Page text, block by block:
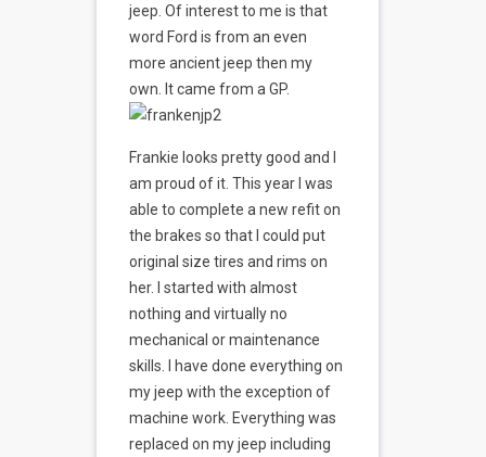
jeep. Of interest to me is that
word Ford is from an even
more ancient jeep then my
own. It came from a GP.
Frankie looks pretty good and I
am proud of it. This year I was
able to complete a new refit on
the brakes so that I could put
original size tires and rims on
her. I started with almost
nothing and virtually no
mechanical or maintenance
skills. I have done everything on
my jeep with the exception of
machine work. Everything was
replaced on my jeep including